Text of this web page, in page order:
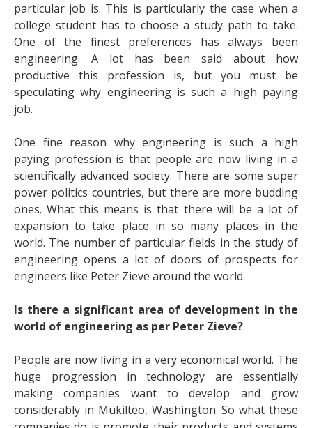
particular job is. This is particularly the case when a
college student has to choose a study path to take.
One of the finest preferences has always been
engineering. A lot has been said about how
productive this profession is, but you must be
speculating why engineering is such a high paying
job.
One fine reason why engineering is such a high
paying profession is that people are now living in a
scientifically advanced society. There are some super
power politics countries, but there are more budding
ones. What this means is that there will be a lot of
expansion to take place in so many places in the
world. The number of particular fields in the study of
engineering opens a lot of doors of prospects for
engineers like Peter Zieve around the world.
Is there a significant area of development in the
world of engineering as per Peter Zieve?
People are now living in a very economical world. The
huge progression in technology are essentially
making companies want to develop and grow
considerably in Mukilteo, Washington. So what these